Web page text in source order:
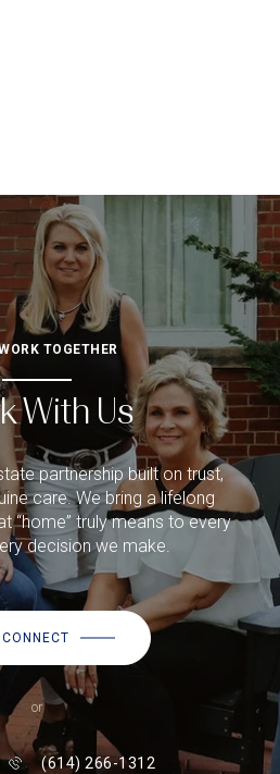
TOGETHER
With Us
partnership built on trust,
care. We bring a lifelong
“home” truly means to every
decision we make.
or
(614) 266-1312